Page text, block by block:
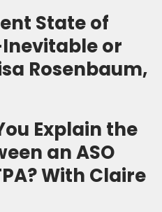
State of
or
Rosenbaum,
Explain the
an ASO
With Claire